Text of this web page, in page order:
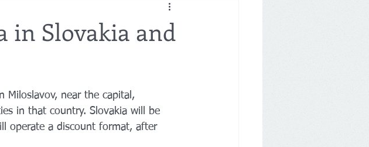
in Slovakia and
Miloslavov, near the capital,
in that country. Slovakia will be
operate a discount format, after